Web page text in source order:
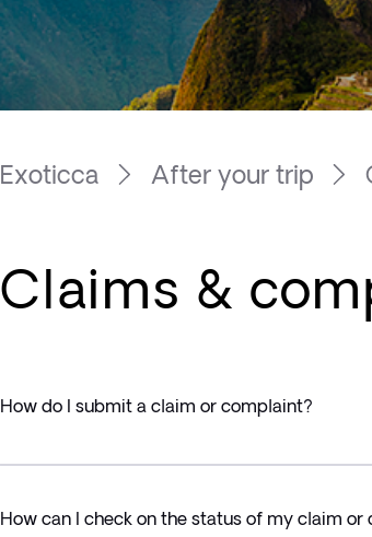
Help
Centre
Exoticca After your trip
Claims &
How do I submit a claim or complaint?
How can I check on the status of my claim or